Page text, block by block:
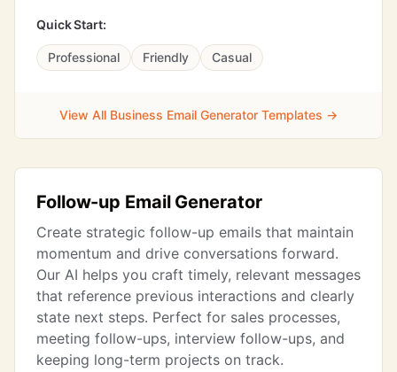
Quick Start:
Professional Friendly Casual
View All Business Email Generator Templates →
Follow-up Email Generator
Create strategic follow-up emails that maintain
momentum and drive conversations forward.
Our AI helps you craft timely, relevant messages
that reference previous interactions and clearly
state next steps. Perfect for sales processes,
meeting follow-ups, interview follow-ups, and
keeping long-term projects on track.